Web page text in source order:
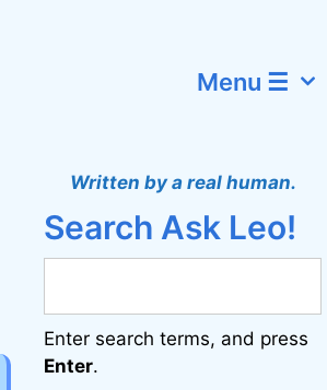
Menu ☰
Written by a real human.
Search Ask Leo!
Enter search terms, and press
Enter.